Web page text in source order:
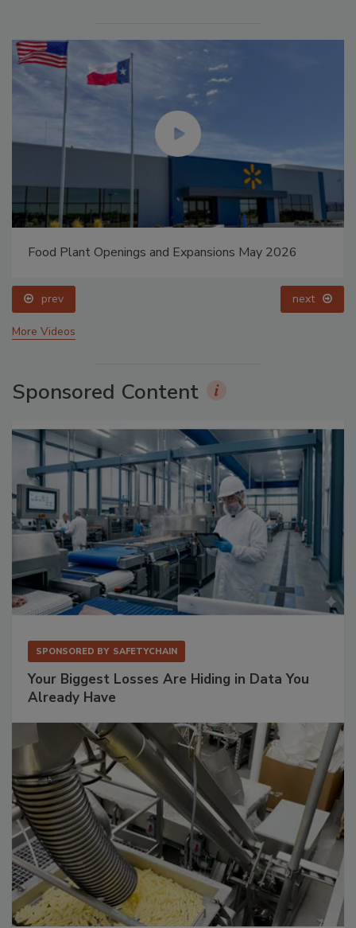
Food Plant Openings and Expansions May 2026
prev next
More Videos
Sponsored Content
SPONSORED BY SAFETYCHAIN
Your Biggest Losses Are Hiding in Data You
Already Have